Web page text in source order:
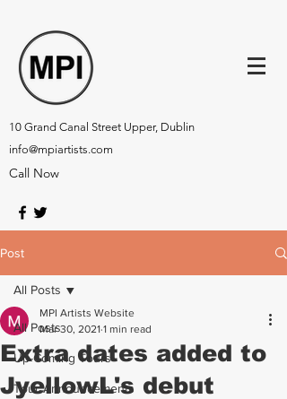
10 Grand Canal Street Upper, Dublin
info@mpiartists.com
Call Now
Post
All Posts
Up-Coming Tours
Tour Announcements
All Posts
Extra dates added to
JyellowL's debut
MPI Artists Website
Mar 30, 2021 1 min read